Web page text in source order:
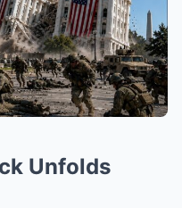
Unfolds